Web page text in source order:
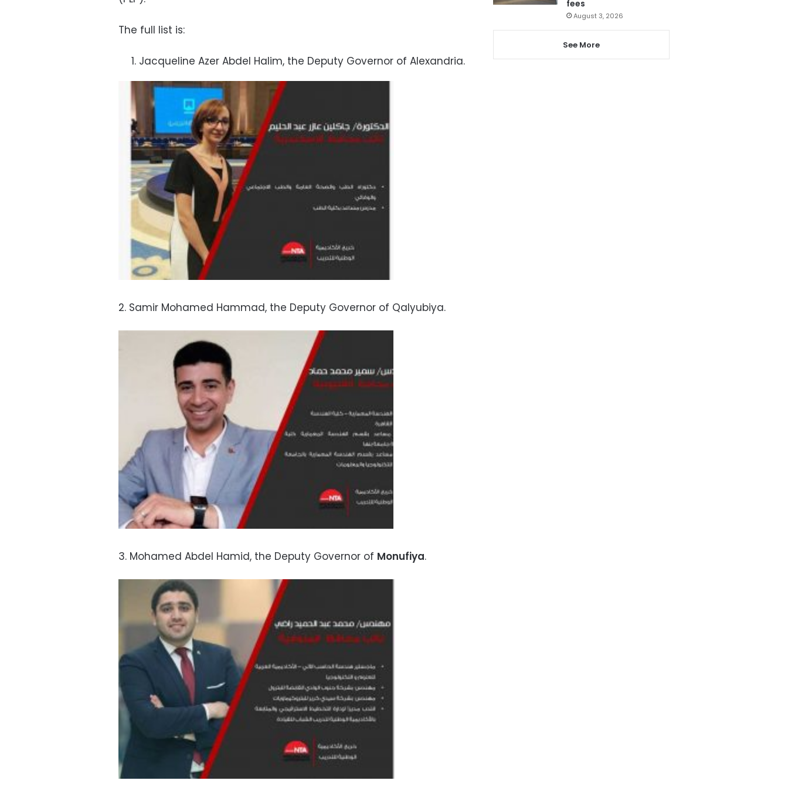
The full list is:
Jacqueline Azer Abdel Halim, the Deputy Governor of Alexandria.
2. Samir Mohamed Hammad, the Deputy Governor of Qalyubiya.
3. Mohamed Abdel Hamid, the Deputy Governor of Monufiya.
fees
August 3, 2026
See More